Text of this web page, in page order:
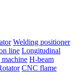
Welding positioner
line Longitudinal
H-beam
CNC flame